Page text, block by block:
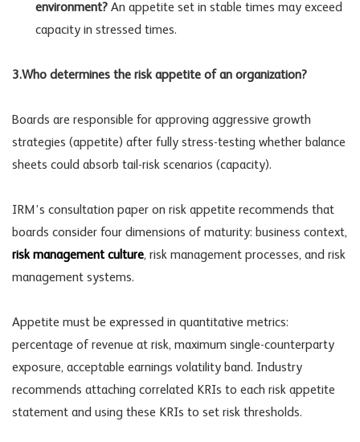
environment?An appetite set in stable times may exceed
capacity in stressed times.
3.Who determines the risk appetite of an organization?
Boards are responsible for approving aggressive growth
strategies (appetite) after fully stress-testing whether balance
sheets could absorb tail-risk scenarios (capacity).
IRM’s consultation paper on risk appetite recommends that
boards consider four dimensions of maturity: business context,
risk management culture, risk management processes, and risk
management systems.
Appetite must be expressed in quantitative metrics:
percentage of revenue at risk, maximum single-counterparty
exposure, acceptable earnings volatility band. Industry
recommends attaching correlated KRIs to each risk appetite
statement and using these KRIs to set risk thresholds.